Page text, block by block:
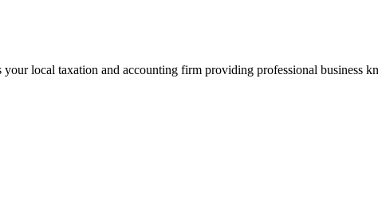
local taxation and accounting firm providing professional business